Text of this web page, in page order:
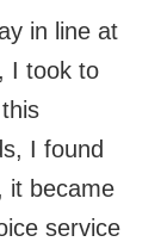
in line at
I took to
I found
it became
service